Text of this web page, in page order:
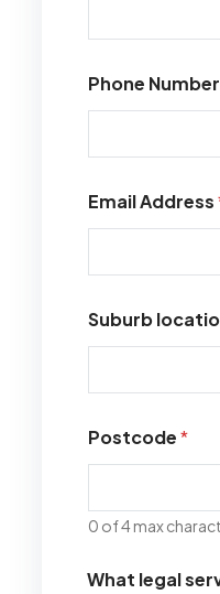
Phone Number
Email Address
Suburb
Postcode*
0 of 4 max
What legal